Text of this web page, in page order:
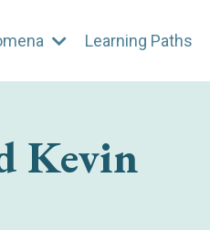
Learning Paths
Kevin